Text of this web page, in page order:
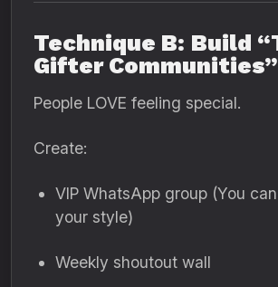
Technique B: Build
Gifter Communities”
People LOVE feeling special.
Create:
VIP WhatsApp group (You
your style)
Weekly shoutout wall